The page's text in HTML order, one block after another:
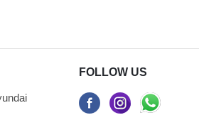
FOLLOW US